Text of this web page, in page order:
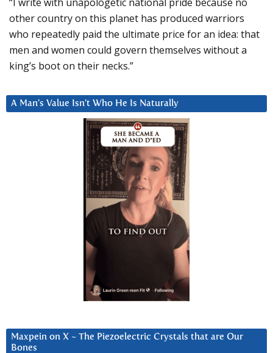
other country on this planet has produced warriors
who repeatedly paid the ultimate price for an idea: that
men and women could govern themselves without a
king’s boot on their necks.”
A Man’s Value Isn’t Who He Is Naturally
Maxpein on X ~ The Piezoelectric Crystals that are Our
Bones